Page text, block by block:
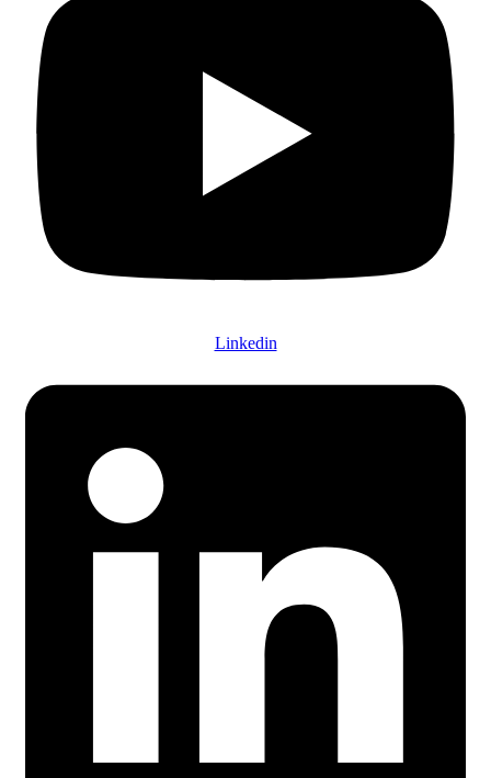
Linkedin